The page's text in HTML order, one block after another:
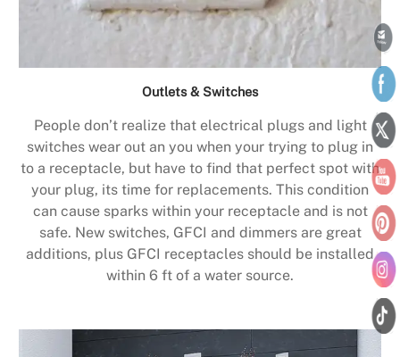
Outlets & Switches
People don’t realize that electrical plugs and light
switches wear out an you when your trying to plug in
to a receptacle, but have to find that perfect spot with
your plug, its time for replacements. This condition
can cause sparks within your receptacle and is not
safe. New switches, GFCI and dimmers are great
additions, plus GFCI receptacles should be installed
within 6 ft of a water source.